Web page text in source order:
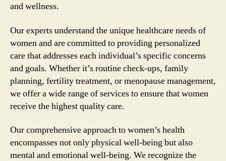
and wellness.
Our experts understand the unique healthcare needs of
women and are committed to providing personalized
care that addresses each individual’s specific concerns
and goals. Whether it’s routine check-ups, family
planning, fertility treatment, or menopause management,
we offer a wide range of services to ensure that women
receive the highest quality care.
Our comprehensive approach to women’s health
encompasses not only physical well-being but also
mental and emotional well-being. We recognize the